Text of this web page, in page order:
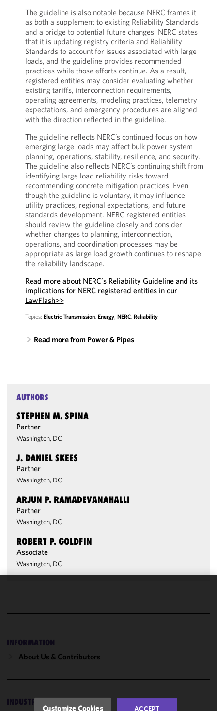
The guideline is also notable because NERC frames it
as both a supplement to existing Reliability Standards
and a bridge to potential future changes. NERC states
that it is updating registry criteria and Reliability
Standards to account for issues associated with large
loads, and the guideline provides recommended
practices while those efforts continue. As a result,
registered entities may consider evaluating whether
existing tariffs, interconnection requirements,
operating agreements, modeling practices, telemetry
expectations, and emergency procedures are aligned
with the direction reflected in the guideline.
The guideline reflects NERC’s continued focus on how
emerging large loads may affect bulk power system
planning, operations, stability, resilience, and security.
The guideline also reflects NERC’s continuing shift from
identifying large load reliability risks toward
recommending concrete mitigation practices. Even
though the guideline is voluntary, it may influence
utility practices, regional expectations, and future
standards development. NERC registered entities
should review the guideline closely and consider
whether changes to planning, interconnection,
operations, and coordination processes may be
appropriate as large load growth continues to reshape
the reliability landscape.
Read more about NERC’s Reliability Guideline and its
implications for NERC registered entities in our
LawFlash>>
Topics: Electric Transmission, Energy, NERC, Reliability
Read more from Power & Pipes
AUTHORS
STEPHEN M. SPINA
Partner
Washington, DC
J. DANIEL SKEES
Partner
Washington, DC
ARJUN P. RAMADEVANAHALLI
Partner
Washington, DC
ROBERT P. GOLDFIN
Associate
Washington, DC
INFORMATION
About Us & Contributors
INDUSTRIES
and
of this site
accordance
Cookie
Customize Cookies ACCEPT